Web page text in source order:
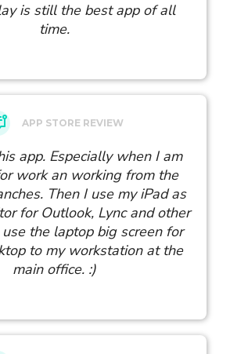
is still the best app of all
time.
APP STORE REVIEW
app. Especially when I am
work an working from the
Then I use my iPad as
for Outlook, Lync and other
the laptop big screen for
to my workstation at the
main office. :)